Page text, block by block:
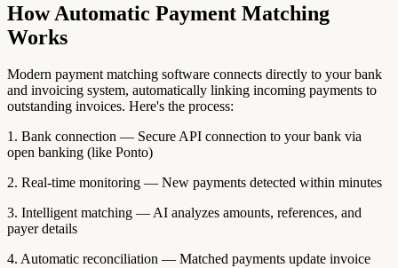
How Automatic Payment Matching
Works
Modern payment matching software connects directly to your bank
and invoicing system, automatically linking incoming payments to
outstanding invoices. Here's the process:
1. Bank connection — Secure API connection to your bank via
open banking (like Ponto)
2. Real-time monitoring — New payments detected within minutes
3. Intelligent matching — AI analyzes amounts, references, and
payer details
4. Automatic reconciliation — Matched payments update invoice